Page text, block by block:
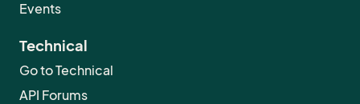
Events
Technical
Go to Technical
API Forums